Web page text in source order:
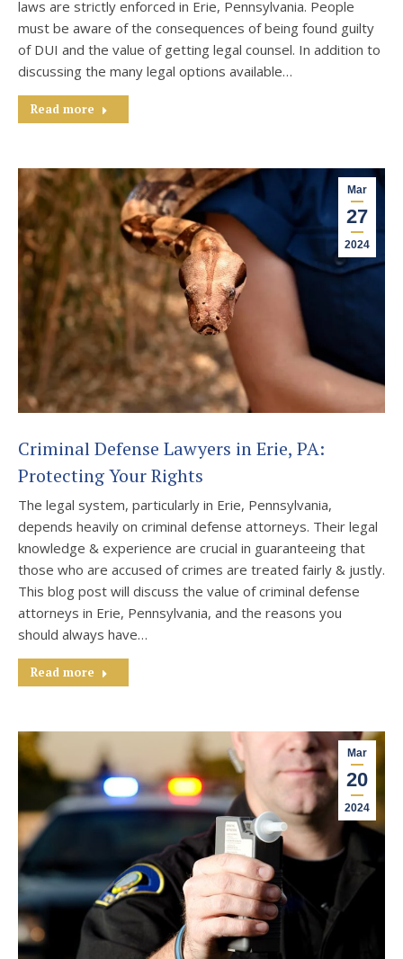
laws are strictly enforced in Erie, Pennsylvania. People
must be aware of the consequences of being found guilty
of DUI and the value of getting legal counsel. In addition to
discussing the many legal options available…
Read more
Mar
27
2024
Criminal Defense Lawyers in Erie, PA:
Protecting Your Rights
The legal system, particularly in Erie, Pennsylvania,
depends heavily on criminal defense attorneys. Their legal
knowledge & experience are crucial in guaranteeing that
those who are accused of crimes are treated fairly & justly.
This blog post will discuss the value of criminal defense
attorneys in Erie, Pennsylvania, and the reasons you
should always have…
Read more
Mar
20
2024